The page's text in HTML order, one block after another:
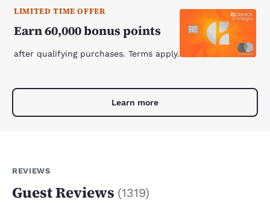
LIMITED TIME OFFER
Earn 60,000 bonus points
after qualifying purchases. Terms apply.
Learn more
REVIEWS
Guest Reviews (1319)